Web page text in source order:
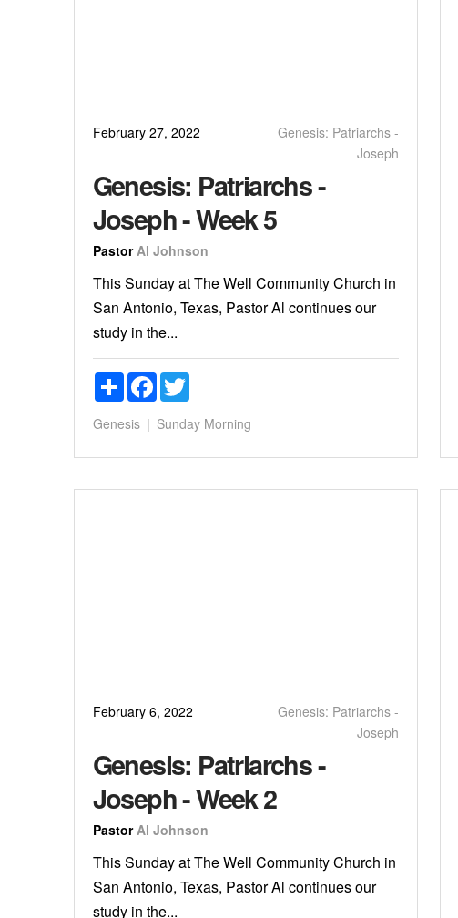
February 27, 2022
Genesis: Patriarchs -
Joseph
Genesis: Patriarchs -
Joseph - Week 5
Pastor Al Johnson
This Sunday at The Well Community Church in
San Antonio, Texas, Pastor Al continues our
study in the...
ShareFacebookTwitter
Genesis Sunday Morning
February 6, 2022
Genesis: Patriarchs -
Joseph
Genesis: Patriarchs -
Joseph - Week 2
Pastor Al Johnson
This Sunday at The Well Community Church in
San Antonio, Texas, Pastor Al continues our
study in the...